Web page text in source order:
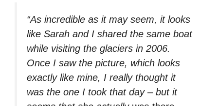
“As incredible as it may seem, it looks
like Sarah and I shared the same boat
while visiting the glaciers in 2006.
Once I saw the picture, which looks
exactly like mine, I really thought it
was the one I took that day – but it